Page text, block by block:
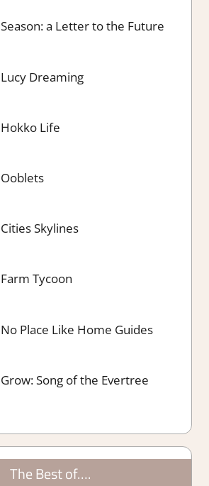
Season: a Letter to the Future
Lucy Dreaming
Hokko Life
Ooblets
Cities Skylines
Farm Tycoon
No Place Like Home Guides
Grow: Song of the Evertree
The Best of….